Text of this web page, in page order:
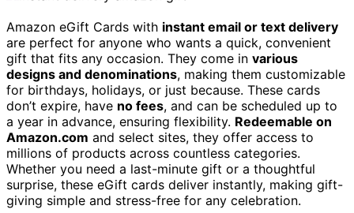
Amazon eGift Cards with instant email or text delivery
are perfect for anyone who wants a quick, convenient
gift that fits any occasion. They come in various
designs and denominations, making them customizable
for birthdays, holidays, or just because. These cards
don’t expire, have no fees, and can be scheduled up to
a year in advance, ensuring flexibility. Redeemable on
Amazon.com and select sites, they offer access to
millions of products across countless categories.
Whether you need a last-minute gift or a thoughtful
surprise, these eGift cards deliver instantly, making gift-
giving simple and stress-free for any celebration.